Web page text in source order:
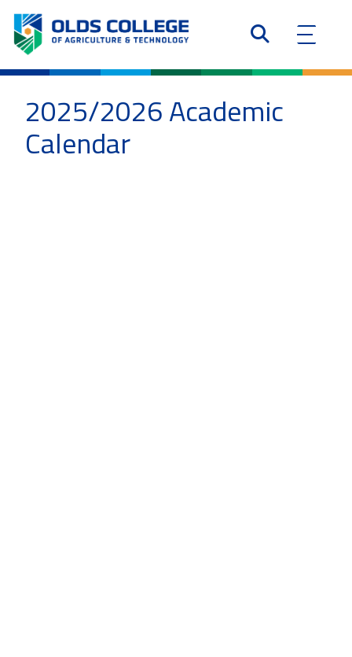
2025/2026 Academic
Calendar